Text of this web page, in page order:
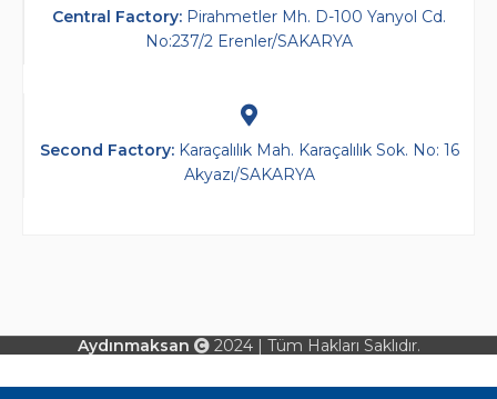
Central Factory: Pirahmetler Mh. D-100 Yanyol Cd.
No:237/2 Erenler/SAKARYA
Second Factory​: Karaçalılık Mah. Karaçalılık Sok. No: 16
Akyazı/SAKARYA
Aydınmaksan 2024 | Tüm Hakları Saklıdır.